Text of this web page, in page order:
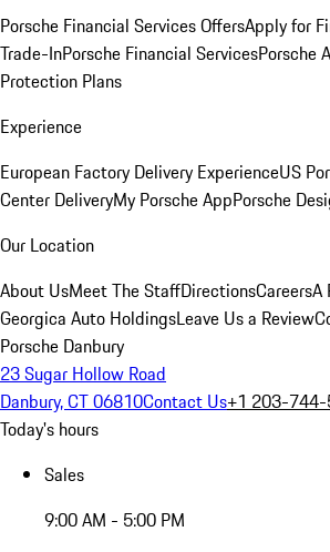
Porsche Financial Services OffersApply for
Trade-InPorsche Financial ServicesPorsche
Protection Plans
Experience
European Factory Delivery ExperienceUS
Center DeliveryMy Porsche AppPorsche
Our Location
About UsMeet The StaffDirectionsCareersA
Georgica Auto HoldingsLeave Us a Review
Porsche Danbury
23 Sugar Hollow Road
Danbury, CT 06810Contact Us+1 203-
Today's hours
Sales
9:00 AM - 5:00 PM